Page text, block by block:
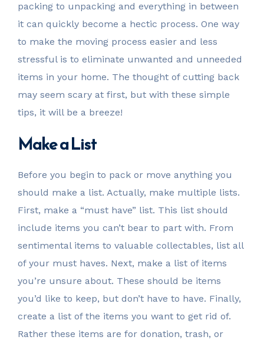
packing to unpacking and everything in between
it can quickly become a hectic process. One way
to make the moving process easier and less
stressful is to eliminate unwanted and unneeded
items in your home. The thought of cutting back
may seem scary at first, but with these simple
tips, it will be a breeze!
Make a List
Before you begin to pack or move anything you
should make a list. Actually, make multiple lists.
First, make a “must have” list. This list should
include items you can’t bear to part with. From
sentimental items to valuable collectables, list all
of your must haves. Next, make a list of items
you’re unsure about. These should be items
you’d like to keep, but don’t have to have. Finally,
create a list of the items you want to get rid of.
Rather these items are for donation, trash, or